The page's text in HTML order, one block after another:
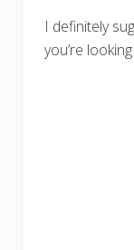
I definitely
you’re